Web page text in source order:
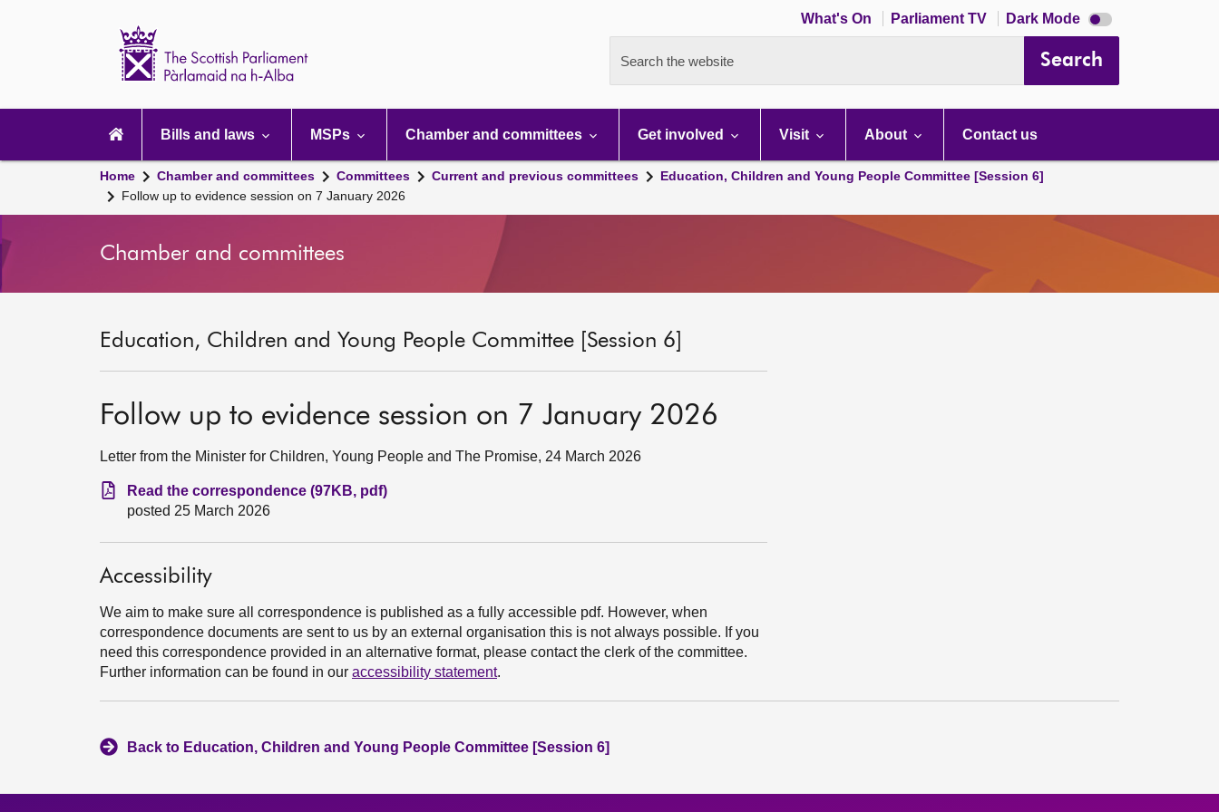
What's On Parliament TV Dark Mode Dark
mode
Search the website Search
navigation
Bills and laws MSPs Chamber and committees Get involved Visit About Contact us
Home Chamber and committees Committees Current and previous committees
Education, Children and Young People Committee [Session 6]
Follow up to evidence session on 7 January 2026
Chamber and committees
Education, Children and Young People Committee [Session 6]
Follow up to evidence session on 7 January 2026
Letter from the Minister for Children, Young People and The Promise, 24 March 2026
Read the correspondence (97KB, pdf)
posted 25 March 2026
Accessibility
We aim to make sure all correspondence is published as a fully accessible pdf. However, when
correspondence documents are sent to us by an external organisation this is not always possible. If you
need this correspondence provided in an alternative format, please contact the clerk of the committee.
Further information can be found in our accessibility statement.
Back to Education, Children and Young People Committee [Session 6]